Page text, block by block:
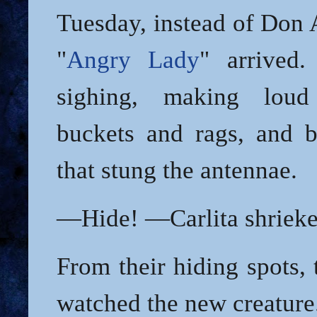
Tuesday, instead of Don
"Angry Lady" arrived.
sighing, making
buckets and rags, and
that stung the antennae.
—Hide! —Carlita
From their hiding spots,
watched the new